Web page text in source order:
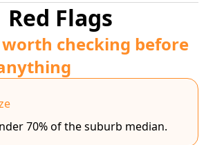
Red Flags
checking before
70% of the suburb median.